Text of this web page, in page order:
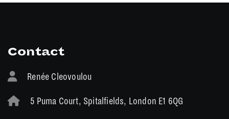
Contact
Renée Cleovoulou
5 Puma Court, Spitalfields, London E1 6QG